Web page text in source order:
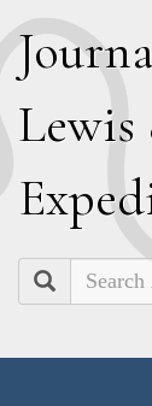
J
Lewis
E
Search